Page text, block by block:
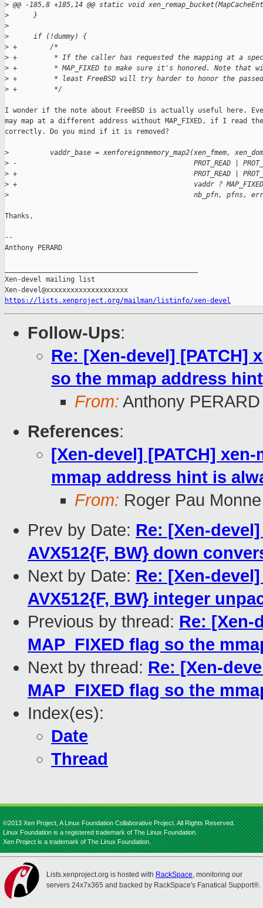
> @@ -185,8 +185,14 @@ static void
>
      }
>
>
      if (!dummy) {
> +        /*
> +         * If the caller has requested the mapping at a
> +         * MAP_FIXED to make sure it's honored. Note that
> +         * least FreeBSD will try harder to honor the passed
> +         */
I wonder if the note about FreeBSD is actually useful here.
may map at a different address without MAP_FIXED, if I read the
correctly. Do you mind if it is removed?
>
vaddr_base = xenforeignmemory_map2(xen_fmem,
> -                                           PROT_READ |
> +                                           PROT_READ |
> +                                           vaddr ?
>
nb_pfn, pfns,
Thanks,
--
Anthony PERARD
Xen-devel mailing list
https://lists.xenproject.org/mailman/listinfo/xen-devel
Follow-Ups:
Re: [Xen-devel] [PATCH]
so the mmap address
From: Anthony PERARD
References:
[Xen-devel] [PATCH]
mmap address hint is
From: Roger Pau Monne
Prev by Date: Re: [Xen-
AVX512{F, BW} down
Next by Date: Re: [Xen-
AVX512{F, BW} integer
Previous by thread: Re: [Xen-
MAP_FIXED flag so the
Next by thread: Re: [Xen-
MAP_FIXED flag so the
Index(es):
Date
Thread
©2013 Xen Project, A Linux Foundation Collaborative Project. All Rights Reserved.
Linux Foundation is a registered trademark of The Linux Foundation.
Xen Project is a trademark of The Linux Foundation.
Lists.xenproject.org is hosted with RackSpace, monitoring our
servers 24x7x365 and backed by RackSpace's Fanatical Support®.